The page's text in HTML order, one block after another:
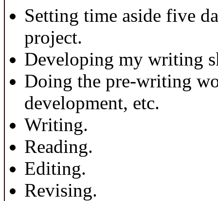
Setting time aside five
project.
Developing my writing
Doing the pre-writing
development, etc.
Writing.
Reading.
Editing.
Revising.